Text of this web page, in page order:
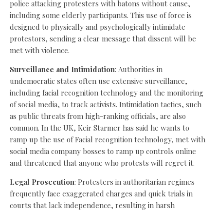
police attacking protesters with batons without cause,
including some elderly participants. This use of force is
designed to physically and psychologically intimidate
protestors, sending a clear message that dissent will be
met with violence.
Surveillance and Intimidation: Authorities in
undemocratic states often use extensive surveillance,
including facial recognition technology and the monitoring
of social media, to track activists. Intimidation tactics, such
as public threats from high-ranking officials, are also
common. In the UK, Keir Starmer has said he wants to
ramp up the use of Facial recognition technology, met with
social media company bosses to ramp up controls online
and threatened that anyone who protests will regret it.
Legal Prosecution: Protesters in authoritarian regimes
frequently face exaggerated charges and quick trials in
courts that lack independence, resulting in harsh